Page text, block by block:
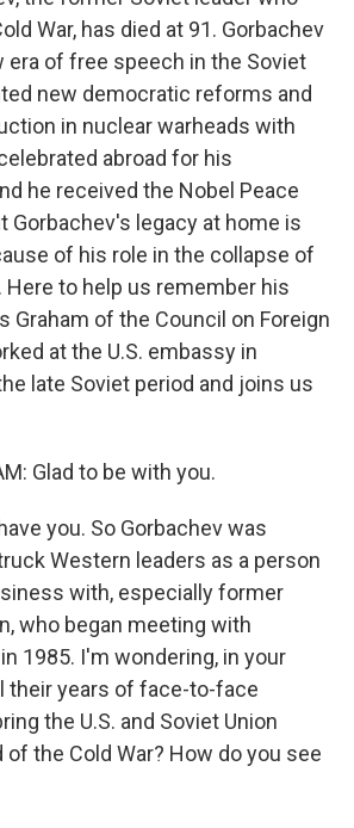
War, has died at 91. Gorbachev
era of free speech in the Soviet
new democratic reforms and
in nuclear warheads with
abroad for his
he received the Nobel Peace
Gorbachev's legacy at home is
of his role in the collapse of
Here to help us remember his
Graham of the Council on Foreign
at the U.S. embassy in
late Soviet period and joins us
Glad to be with you.
you. So Gorbachev was
Western leaders as a person
with, especially former
who began meeting with
1985. I'm wondering, in your
their years of face-to-face
the U.S. and Soviet Union
the Cold War? How do you see